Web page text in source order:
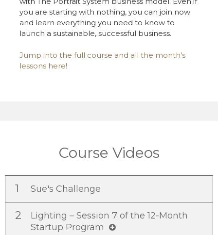
you are starting with nothing, you can join now
and learn everything you need to know to
launch a sustainable, successful business.
Jump into the full course and all the month’s
lessons here!
Course Videos
1 Sue's Challenge
2
Lighting – Session 7 of the 12-Month
Startup Program